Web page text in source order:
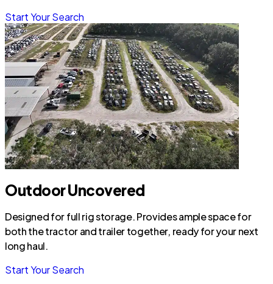
Start Your Search
Outdoor Uncovered
Designed for full rig storage. Provides ample space for
both the tractor and trailer together, ready for your next
long haul.
Start Your Search